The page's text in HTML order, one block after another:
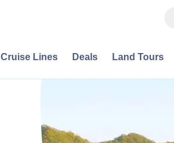
Cruise Lines Deals Land Tours